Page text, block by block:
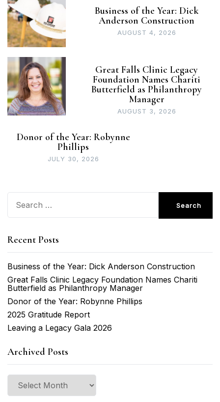
Business of the Year: Dick
Anderson Construction
AUGUST 4, 2026
Great Falls Clinic Legacy
Foundation Names Chariti
Butterfield as Philanthropy
Manager
AUGUST 3, 2026
Donor of the Year: Robynne
Phillips
JULY 30, 2026
Search
for:
Recent Posts
Business of the Year: Dick Anderson Construction
Great Falls Clinic Legacy Foundation Names Chariti
Butterfield as Philanthropy Manager
Donor of the Year: Robynne Phillips
2025 Gratitude Report
Leaving a Legacy Gala 2026
Archived Posts
Archived
Posts